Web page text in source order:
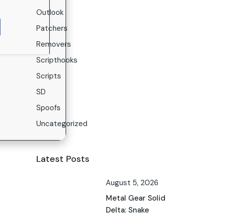
Outlook
Patchers
Removers
Scripthooks
Scripts
SD
Spoofs
Uncategorized
Latest Posts
August 5, 2026
Metal Gear Solid
Delta: Snake